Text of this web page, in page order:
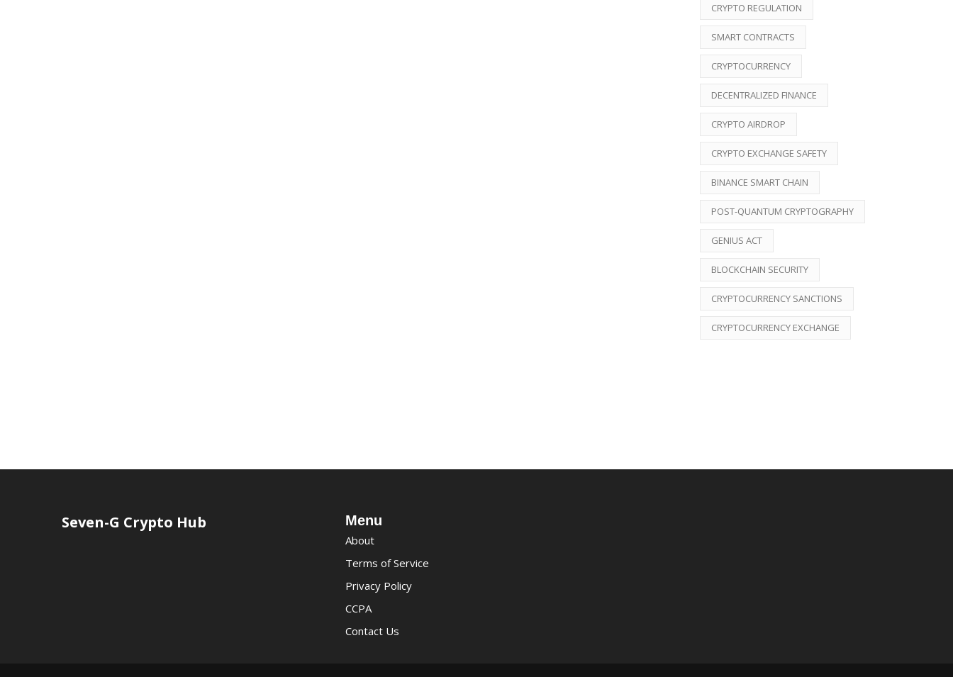
CRYPTO REGULATION
SMART CONTRACTS
CRYPTOCURRENCY
DECENTRALIZED FINANCE
CRYPTO AIRDROP
CRYPTO EXCHANGE SAFETY
BINANCE SMART CHAIN
POST-QUANTUM CRYPTOGRAPHY
GENIUS ACT
BLOCKCHAIN SECURITY
CRYPTOCURRENCY SANCTIONS
CRYPTOCURRENCY EXCHANGE
Seven-G Crypto Hub Menu
About
Terms of Service
Privacy Policy
CCPA
Contact Us